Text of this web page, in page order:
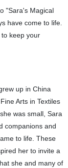
"Sara's Magical
have come to life.
keep your
up in China
Arts in Textiles
was small, Sara
companions and
to life. These
her to invite a
she and many of